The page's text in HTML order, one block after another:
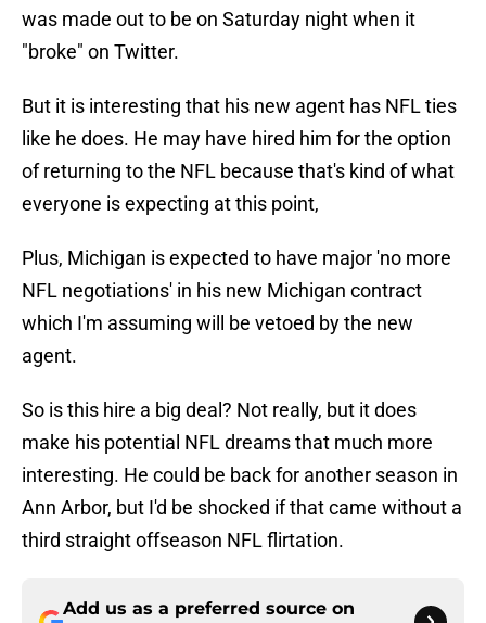
was made out to be on Saturday night when it
"broke" on Twitter.
But it is interesting that his new agent has NFL ties
like he does. He may have hired him for the option
of returning to the NFL because that's kind of what
everyone is expecting at this point,
Plus, Michigan is expected to have major 'no more
NFL negotiations' in his new Michigan contract
which I'm assuming will be vetoed by the new
agent.
So is this hire a big deal? Not really, but it does
make his potential NFL dreams that much more
interesting. He could be back for another season in
Ann Arbor, but I'd be shocked if that came without a
third straight offseason NFL flirtation.
Add us as a preferred source on